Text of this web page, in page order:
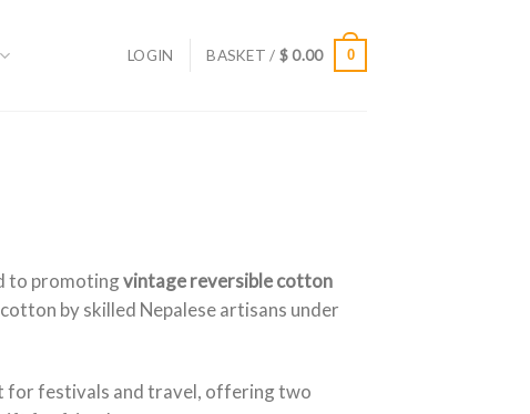
LOGIN BASKET / $0.00 0
to promotingvintage reversible cotton
by skilled Nepalese artisans under
for festivals and travel, offering two